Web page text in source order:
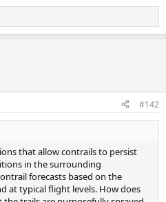
#142
that allow contrails to persist
in the surrounding
forecasts based on the
at typical flight levels. How does